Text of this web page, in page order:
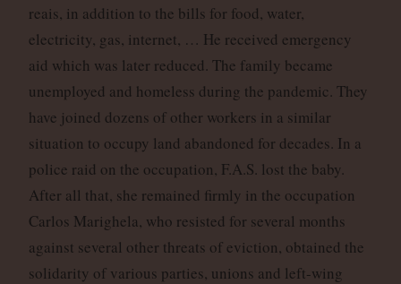
reais, in addition to the bills for food, water,
electricity, gas, internet, … He received emergency
aid which was later reduced. The family became
unemployed and homeless during the pandemic. They
have joined dozens of other workers in a similar
situation to occupy land abandoned for decades. In a
police raid on the occupation, F.A.S. lost the baby.
After all that, she remained firmly in the occupation
Carlos Marighela, who resisted for several months
against several other threats of eviction, obtained the
solidarity of various parties, unions and left-wing